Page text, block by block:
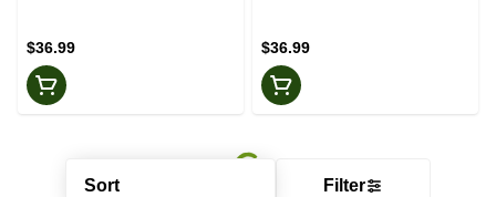
Sort Filter
$36.99 $36.99